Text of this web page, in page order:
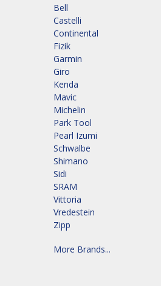
Bell
Castelli
Continental
Fizik
Garmin
Giro
Kenda
Mavic
Michelin
Park Tool
Pearl Izumi
Schwalbe
Shimano
Sidi
SRAM
Vittoria
Vredestein
Zipp
More Brands...